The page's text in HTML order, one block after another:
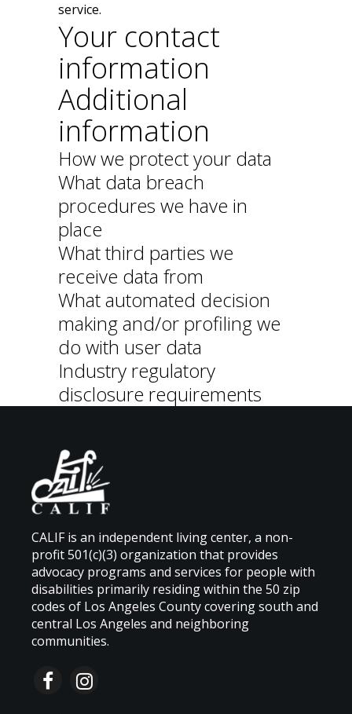
service.
Your contact
information
Additional
information
How we protect your data
What data breach
procedures we have in
place
What third parties we
receive data from
What automated decision
making and/or profiling we
do with user data
Industry regulatory
disclosure requirements
CALIF is an independent living center, a non-
profit 501(c)(3) organization that provides
advocacy programs and services for people with
disabilities primarily residing within the 50 zip
codes of Los Angeles County covering south and
central Los Angeles and neighboring
communities.